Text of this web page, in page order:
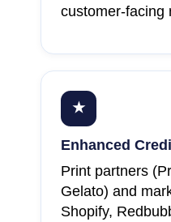
customer-facing
★
Enhanced
Print partners
Gelato) and
Shopify,